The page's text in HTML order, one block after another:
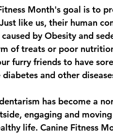
Month's goal is to
like us, their human
by Obesity and
of treats or poor
furry friends to have
diabetes and other
has become a
engaging and
life. Canine Fitness